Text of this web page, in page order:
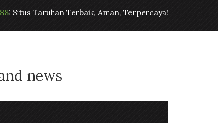
: Situs Taruhan Terbaik, Aman, Terpercaya!
news